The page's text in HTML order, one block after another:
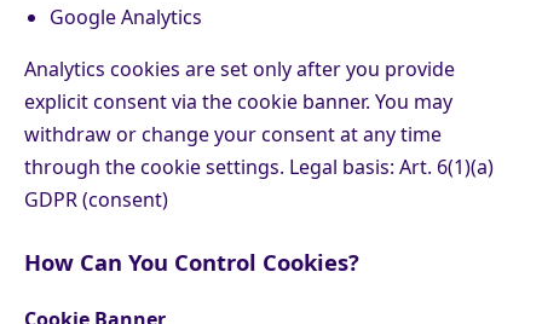
Google Analytics
Analytics cookies are set only after you provide
explicit consent via the cookie banner. You may
withdraw or change your consent at any time
through the cookie settings. Legal basis: Art. 6(1)(a)
GDPR (consent)
How Can You Control Cookies?